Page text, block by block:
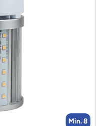
Min. 8